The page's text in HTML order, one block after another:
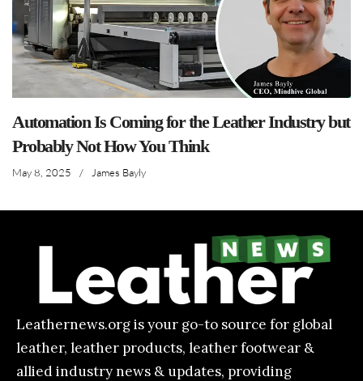
Automation Is Coming for the Leather Industry but
Probably Not How You Think
May 8, 2025 / James Bayly
Leathernews.org is your go-to source for global
leather, leather products, leather footwear &
allied industry news & updates, providing